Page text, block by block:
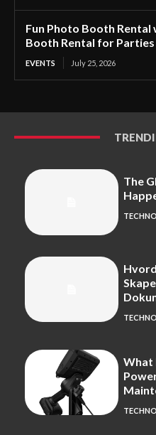
Fun Photo Booth
Booth Rental for Parties
EVENTS July 25, 2026
The
What